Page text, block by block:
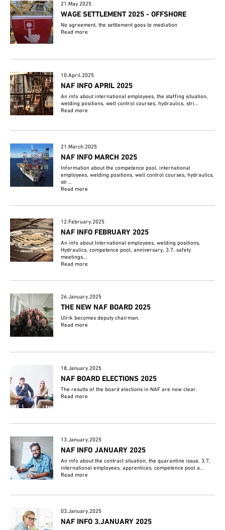
21.May.2025
WAGE SETTLEMENT 2025 - OFFSHORE
No agreement, the settlement goes to mediation
Read more
10.April.2025
NAF INFO APRIL 2025
An info about international employees, the staffing situation,
welding positions, well control courses, hydraulics, stri...
Read more
21.March.2025
NAF INFO MARCH 2025
Information about the competence pool, international
employees, welding positions, well control courses, hydraulics,
str...
Read more
12.February.2025
NAF INFO FEBRUARY 2025
An info about International employees, welding positions,
Hydraulics, competence pool, anniversary, 3.7, safety
meetings...
Read more
26.January.2025
THE NEW NAF BOARD 2025
Ulrik becomes deputy chairman.
Read more
18.January.2025
NAF BOARD ELECTIONS 2025
The results of the board elections in NAF are now clear.
Read more
13.January.2025
NAF INFO JANUARY 2025
An info about the contract situation, the quarantine issue, 3.7,
international employees, apprentices, competence pool a...
Read more
03.January.2025
NAF INFO 3.JANUARY 2025